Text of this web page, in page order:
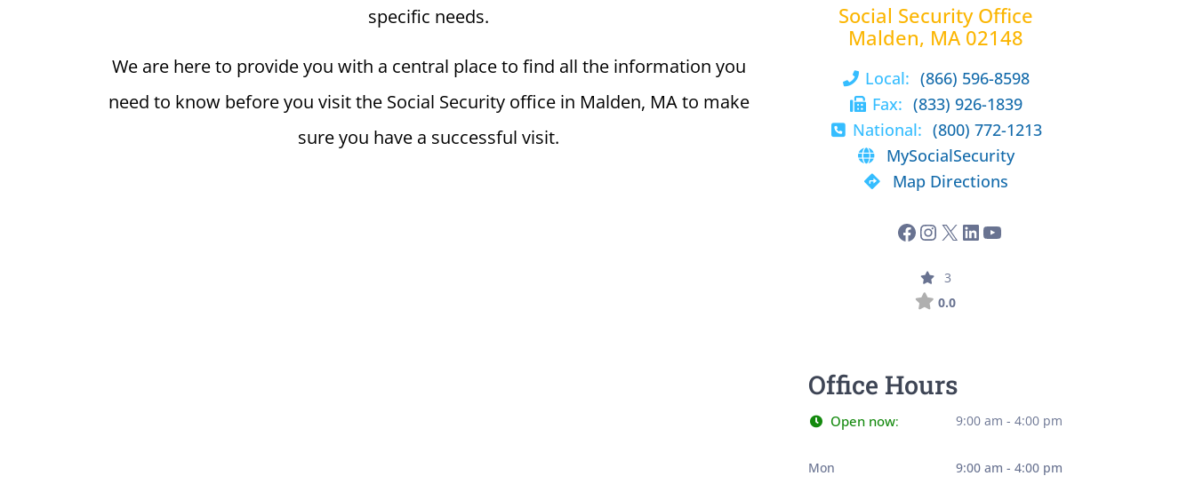
specific needs.
We are here to provide you with a central place to find all the information you
need to know before you visit the Social Security office in Malden, MA to make
sure you have a successful visit.
Social Security Office
Malden, MA 02148
Local: (866) 596-8598
Fax: (833) 926-1839
National: (800) 772-1213
MySocialSecurity
Map Directions
3
0.0
Office Hours
Open now: 9:00 am - 4:00 pm
Mon 9:00 am - 4:00 pm